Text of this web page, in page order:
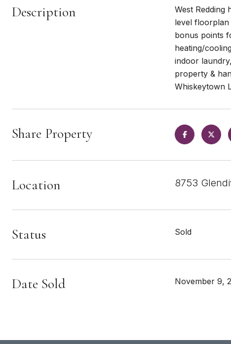
Description
West
level
bonus points
heating/
indoor
property &
Whiskeytown
Share Property
Location 8753
Status Sold
Date Sold November 9,